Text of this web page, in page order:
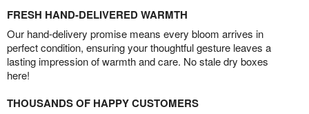
FRESH HAND-DELIVERED WARMTH
Our hand-delivery promise means every bloom arrives in
perfect condition, ensuring your thoughtful gesture leaves a
lasting impression of warmth and care. No stale dry boxes
here!
THOUSANDS OF HAPPY CUSTOMERS